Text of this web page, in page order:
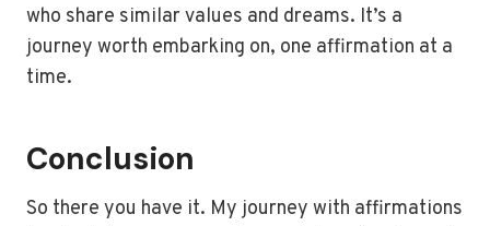
who share similar values and dreams. It’s a
journey worth embarking on, one affirmation at a
time.
Conclusion
So there you have it. My journey with affirmations